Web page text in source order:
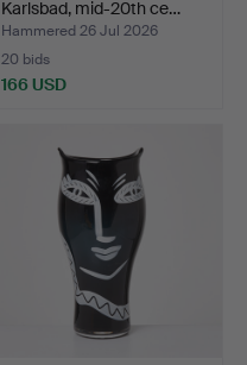
Karlsbad, mid-20th ce…
Hammered 26 Jul 2026
20 bids
166 USD